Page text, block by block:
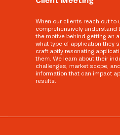
When our clients reach out to
comprehensively understand
the motive behind getting an
what type of application they
craft aptly resonating
them. We learn about their
challenges, market scope,
information that can impact
results.